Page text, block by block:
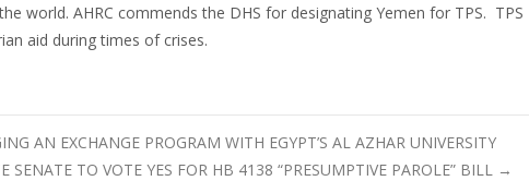
world. AHRC commends the DHS for designating Yemen for TPS. TPS
aid during times of crises.
AN EXCHANGE PROGRAM WITH EGYPT’S AL AZHAR UNIVERSITY
TO VOTE YES FOR HB 4138 “PRESUMPTIVE PAROLE” BILL
→